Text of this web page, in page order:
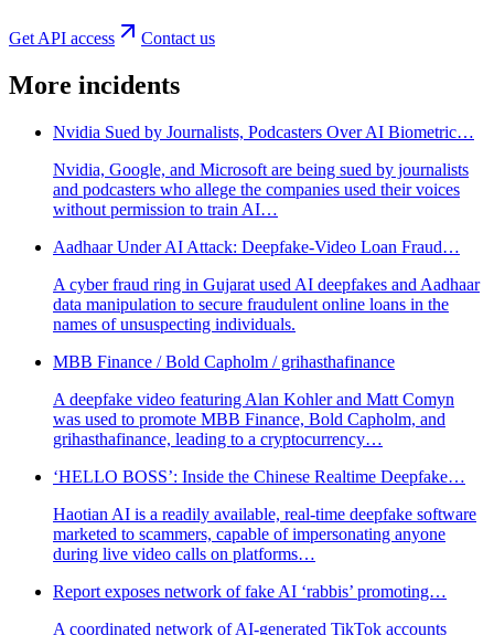
Get API access Contact us
More incidents
Nvidia Sued by Journalists, Podcasters Over AI Biometric…
Nvidia, Google, and Microsoft are being sued by journalists
and podcasters who allege the companies used their voices
without permission to train AI…
Aadhaar Under AI Attack: Deepfake‑Video Loan Fraud…
A cyber fraud ring in Gujarat used AI deepfakes and Aadhaar
data manipulation to secure fraudulent online loans in the
names of unsuspecting individuals.
MBB Finance / Bold Capholm / grihasthafinance
A deepfake video featuring Alan Kohler and Matt Comyn
was used to promote MBB Finance, Bold Capholm, and
grihasthafinance, leading to a cryptocurrency…
‘HELLO BOSS’: Inside the Chinese Realtime Deepfake…
Haotian AI is a readily available, real-time deepfake software
marketed to scammers, capable of impersonating anyone
during live video calls on platforms…
Report exposes network of fake AI ‘rabbis’ promoting…
A coordinated network of AI-generated TikTok accounts